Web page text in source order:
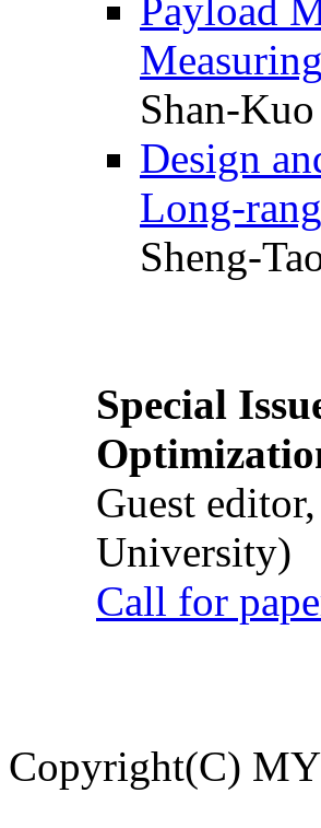
Payload
Shan-
Design
Long-
Sheng-
Special
Guest
University)
Call for
Copyright(C)